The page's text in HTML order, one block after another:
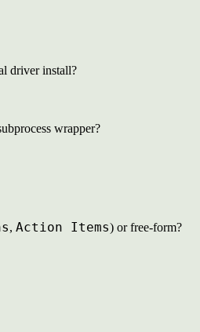
driver install?
wrapper?
, Action Items) or free-form?